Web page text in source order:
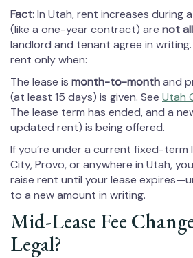
Fact:In Utah, rent increases during
(like a one-year contract) are not
landlord and tenant agree in
rent only when:
The lease is month-to-monthand
(at least 15 days) is given. See Utah
The lease term has ended, and a
updated rent) is being offered.
If you’re under a current fixed-term
City, Provo, or anywhere in Utah,
raise rent until your lease
to a new amount in writing.
Mid-Lease Fee
Legal?